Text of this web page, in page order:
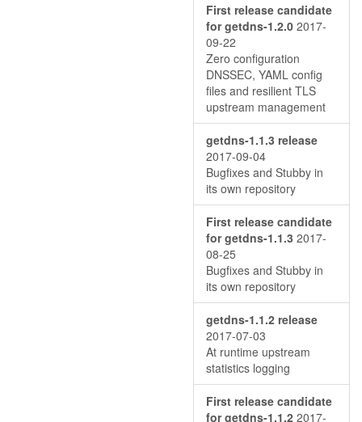
First release candidate
for getdns-1.2.0 2017-
09-22
Zero configuration
DNSSEC, YAML config
files and resilient TLS
upstream management
getdns-1.1.3 release
2017-09-04
Bugfixes and Stubby in
its own repository
First release candidate
for getdns-1.1.3 2017-
08-25
Bugfixes and Stubby in
its own repository
getdns-1.1.2 release
2017-07-03
At runtime upstream
statistics logging
First release candidate
for getdns-1.1.2 2017-